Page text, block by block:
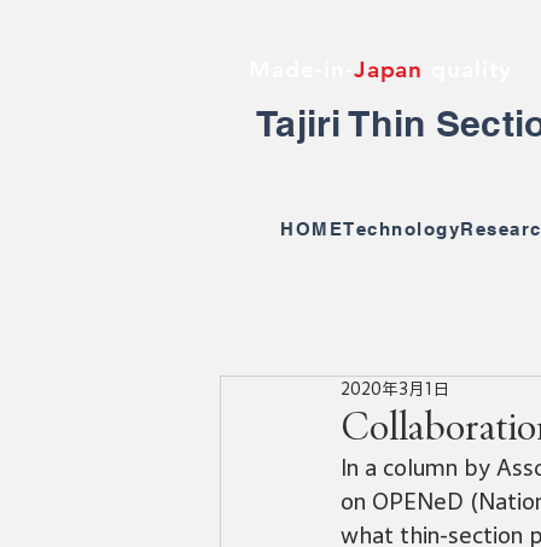
Japan
Tajiri Thin
HOMETechnology
2020年3月1日
In a column by
on OPENeD
what thin-section